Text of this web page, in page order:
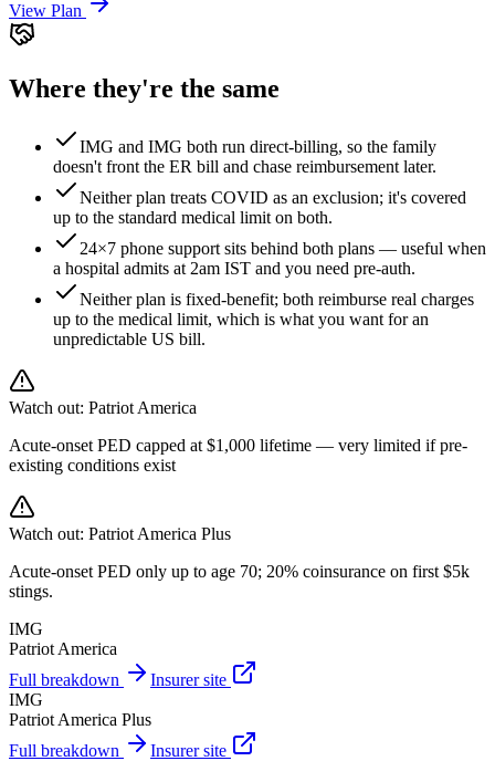
View Plan
Where they're the same
IMG and IMG both run direct-billing, so the family
doesn't front the ER bill and chase reimbursement later.
Neither plan treats COVID as an exclusion; it's covered
up to the standard medical limit on both.
24×7 phone support sits behind both plans — useful when
a hospital admits at 2am IST and you need pre-auth.
Neither plan is fixed-benefit; both reimburse real charges
up to the medical limit, which is what you want for an
unpredictable US bill.
Watch out: Patriot America
Acute-onset PED capped at $1,000 lifetime — very limited if pre-
existing conditions exist
Watch out: Patriot America Plus
Acute-onset PED only up to age 70; 20% coinsurance on first $5k
stings.
IMG
Patriot America
Full breakdown
Insurer site
IMG
Patriot America Plus
Full breakdown
Insurer site